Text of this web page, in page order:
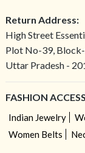
Return Address:
High Street
Plot No-39,
Uttar Pradesh -
FASHION
Indian Jewelry
Women Belts